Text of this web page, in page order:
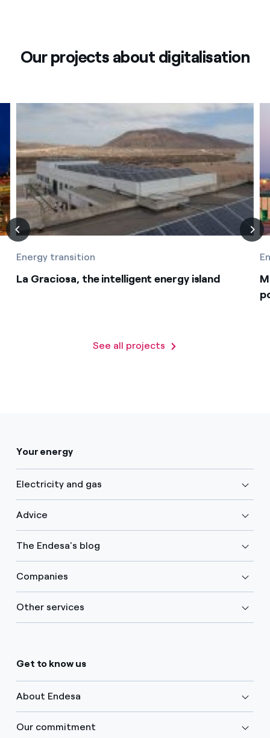
Our projects about digitalisation
Energy transition
La Graciosa, the intelligent energy island
See all projects
Your energy
Electricity and gas
Advice
The Endesa's blog
Companies
Other services
Get to know us
About Endesa
Our commitment